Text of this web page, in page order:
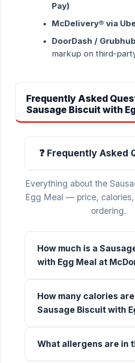
Pay)
McDelivery® via
DoorDash / Grubhub
markup on third-
Frequently Asked
Sausage Biscuit with
❓ Frequently Asked
Everything about the
Egg Meal — price,
ordering.
How much is a
with Egg Meal at
How many calories
Sausage Biscuit with
What allergens are in